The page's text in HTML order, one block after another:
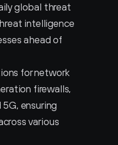
global threat
intelligence
ahead of
for network
firewalls,
ensuring
various